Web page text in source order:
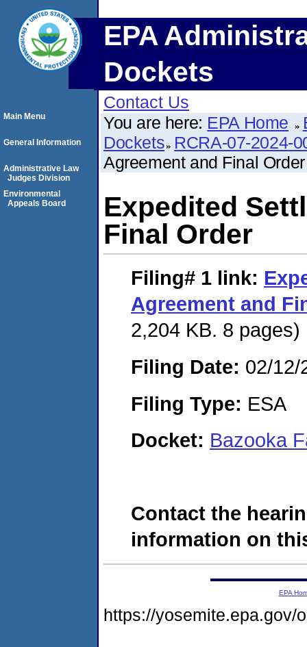
EPA
Dockets
Contact Us
You are here: EPA Home
Dockets RCRA-07-2024-
Agreement and Final Order
Expedited
Final Order
Filing# 1 link:
Agreement and
2,204 KB. 8 pages)
Filing Date: 02/12/
Filing Type: ESA
Docket: Bazooka
Contact the
information on
Main Menu
General Information
Administrative Law
Judges Division
Environmental
Appeals Board
EPA
https://yosemite.epa.gov/